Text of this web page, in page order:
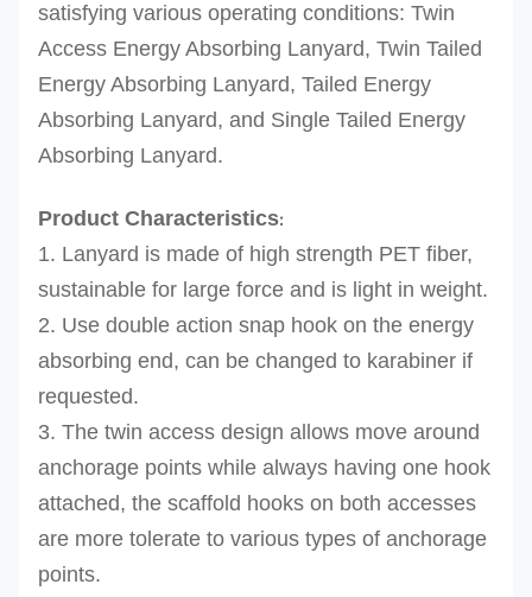
satisfying various operating conditions: Twin
Access Energy Absorbing Lanyard, Twin Tailed
Energy Absorbing Lanyard, Tailed Energy
Absorbing Lanyard, and Single Tailed Energy
Absorbing Lanyard.
Product Characteristics:
1. Lanyard is made of high strength PET fiber,
sustainable for large force and is light in weight.
2. Use double action snap hook on the energy
absorbing end, can be changed to karabiner if
requested.
3. The twin access design allows move around
anchorage points while always having one hook
attached, the scaffold hooks on both accesses
are more tolerate to various types of anchorage
points.